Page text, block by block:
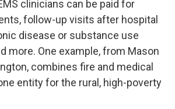
clinicians can be paid for
follow-up visits after hospital
disease or substance use
more. One example, from Mason
combines fire and medical
entity for the rural, high-poverty